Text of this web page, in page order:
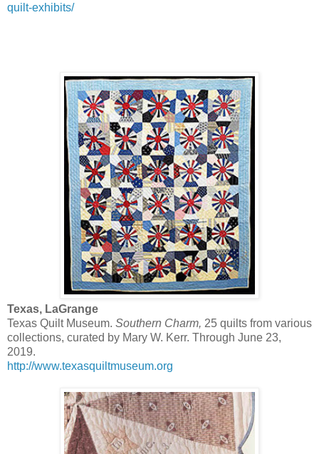
quilt-exhibits/
Texas, LaGrange
Texas Quilt Museum. Southern Charm, 25 quilts from various
collections, curated by Mary W. Kerr. Through June 23,
2019.
http://www.texasquiltmuseum.org